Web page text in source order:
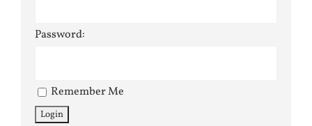
Password:
Remember Me